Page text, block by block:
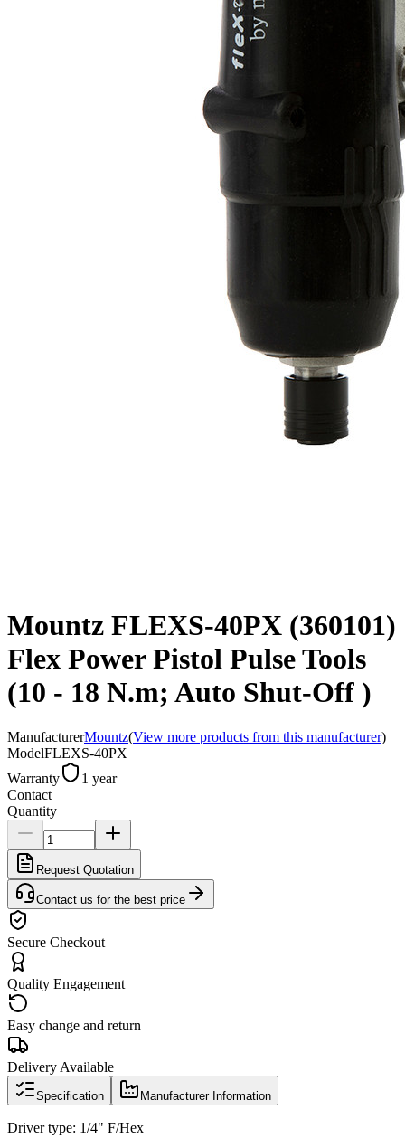
Mountz FLEXS-40PX (360101)
Flex Power Pistol Pulse Tools
(10 - 18 N.m; Auto Shut-Off )
ManufacturerMountz(View more products from this manufacturer)
ModelFLEXS-40PX
Warranty
1 year
Contact
Quantity
Request Quotation
Contact us for the best price
Secure Checkout
Quality Engagement
Easy change and return
Delivery Available
Specification Manufacturer Information
Driver type: 1/4" F/Hex